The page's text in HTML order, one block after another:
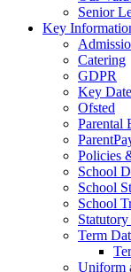
Senior
Key
Catering
GDPR
Key
Ofsted
Parental
Policies
School
School
School
Term
Uniform